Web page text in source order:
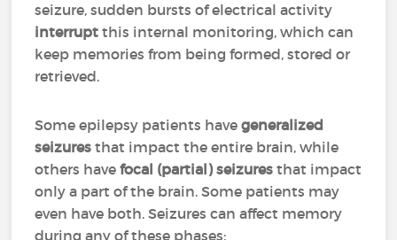
seizure, sudden bursts of electrical activity
interrupt this internal monitoring, which can
keep memories from being formed, stored or
retrieved.
Some epilepsy patients havegeneralized
seizures that impact the entire brain, while
others havefocal (partial) seizures that impact
only a part of the brain. Some patients may
even have both. Seizures can affect memory
during any of these phases: